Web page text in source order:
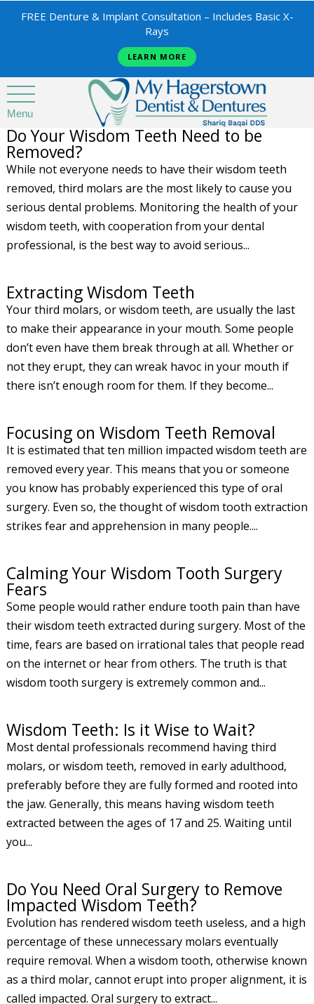
FREE Denture & Implant Consultation – Includes Basic X-
Rays
LEARN MORE
Menu
Do Your Wisdom Teeth Need to be
Removed?
While not everyone needs to have their wisdom teeth
removed, third molars are the most likely to cause you
serious dental problems. Monitoring the health of your
wisdom teeth, with cooperation from your dental
professional, is the best way to avoid serious...
Extracting Wisdom Teeth
Your third molars, or wisdom teeth, are usually the last
to make their appearance in your mouth. Some people
don’t even have them break through at all. Whether or
not they erupt, they can wreak havoc in your mouth if
there isn’t enough room for them. If they become...
Focusing on Wisdom Teeth Removal
It is estimated that ten million impacted wisdom teeth are
removed every year. This means that you or someone
you know has probably experienced this type of oral
surgery. Even so, the thought of wisdom tooth extraction
strikes fear and apprehension in many people....
Calming Your Wisdom Tooth Surgery
Fears
Some people would rather endure tooth pain than have
their wisdom teeth extracted during surgery. Most of the
time, fears are based on irrational tales that people read
on the internet or hear from others. The truth is that
wisdom tooth surgery is extremely common and...
Wisdom Teeth: Is it Wise to Wait?
Most dental professionals recommend having third
molars, or wisdom teeth, removed in early adulthood,
preferably before they are fully formed and rooted into
the jaw. Generally, this means having wisdom teeth
extracted between the ages of 17 and 25. Waiting until
you...
Do You Need Oral Surgery to Remove
Impacted Wisdom Teeth?
Evolution has rendered wisdom teeth useless, and a high
percentage of these unnecessary molars eventually
require removal. When a wisdom tooth, otherwise known
as a third molar, cannot erupt into proper alignment, it is
called impacted. Oral surgery to extract...